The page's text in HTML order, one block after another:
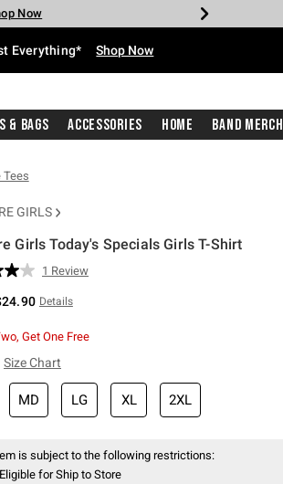
Now
Now
Now
Now
Shop Now
Everything* Shop Now
& Bags Accessories Home Band Merch
Tees
GIRLS
Girls Today's Specials Girls T-Shirt
Customer Rating
Read
Review.
page
1 Review
Details
Get One Free
Size Chart
MD LG XL 2XL
is subject to the following restrictions:
for Ship to Store